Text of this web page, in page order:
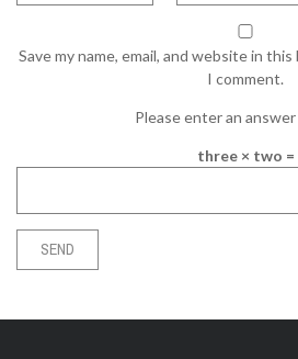
Save my name, email, and website in
I comment.
Please enter an
three × two =